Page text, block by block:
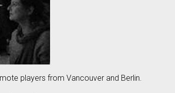
players from Vancouver and Berlin.